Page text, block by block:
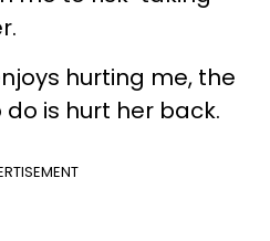
hurting me, the
is hurt her back.